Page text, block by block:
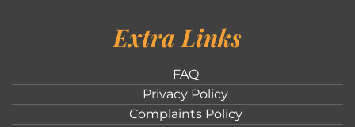
Extra Links
FAQ
Privacy Policy
Complaints Policy